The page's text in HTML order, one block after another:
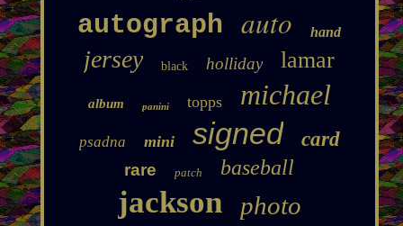
autograph auto hand
jersey black holliday lamar
album panini topps michael
psadna mini signed card
rare patch baseball
jackson photo